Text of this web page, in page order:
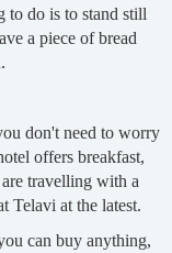
to do is to stand still
a piece of bread
don't need to worry
offers breakfast,
travelling with a
Telavi at the latest.
can buy anything,